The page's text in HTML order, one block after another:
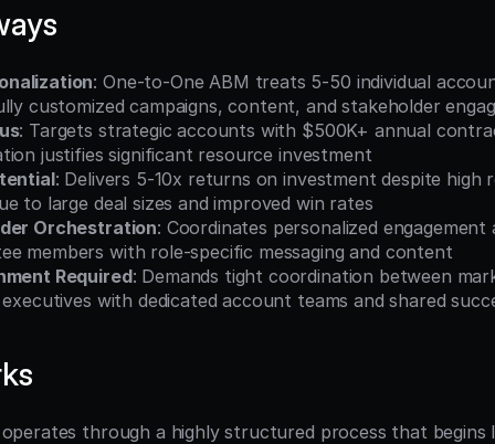
: One-to-One ABM treats 5-50 individual
customized campaigns, content, and stakeholder
: Targets strategic accounts with $500K+ annual
justifies significant resource investment
: Delivers 5-10x returns on investment despite high
to large deal sizes and improved win rates
Orchestration: Coordinates personalized engagement
members with role-specific messaging and content
Required: Demands tight coordination between
with dedicated account teams and shared
through a highly structured process that